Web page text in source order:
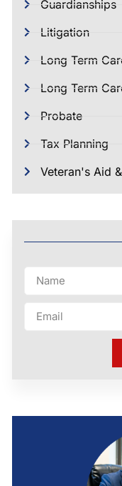
Guardianships
Litigation
Long Term
Long Term
Probate
Tax Planning
Veteran's Aid